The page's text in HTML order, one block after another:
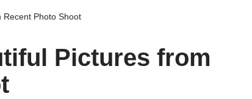
Recent Photo Shoot
Pictures from